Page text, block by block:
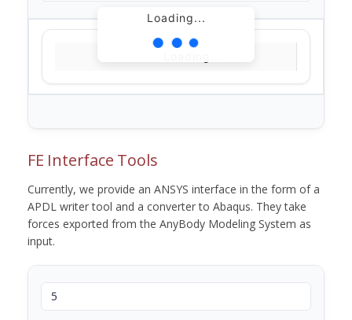
Loading...
FE Interface Tools
Currently, we provide an ANSYS interface in the form of a
APDL writer tool and a converter to Abaqus. They take
forces exported from the AnyBody Modeling System as
input.